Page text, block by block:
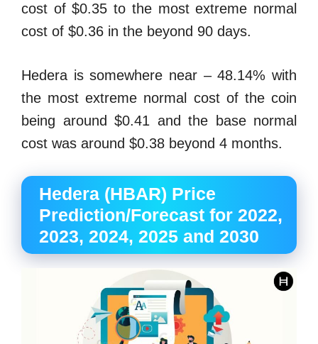
cost of $0.35 to the most extreme normal
cost of $0.36 in the beyond 90 days.
Hedera is somewhere near – 48.14% with
the most extreme normal cost of the coin
being around $0.41 and the base normal
cost was around $0.38 beyond 4 months.
Hedera (HBAR) Price
Prediction/Forecast for 2022,
2023, 2024, 2025 and 2030